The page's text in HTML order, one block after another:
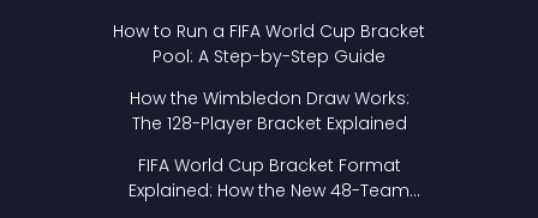
How to Run a FIFA World Cup Bracket
Pool: A Step-by-Step Guide
How the Wimbledon Draw Works:
The 128-Player Bracket Explained
FIFA World Cup Bracket Format
Explained: How the New 48-Team